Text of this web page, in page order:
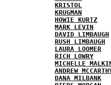
KRISTOL
KRUGMAN
HOWIE KURTZ
MARK LEVIN
DAVID LIMBAUGH
RUSH LIMBAUGH
LAURA LOOMER
RICH LOWRY
MICHELLE
ANDREW
DANA MILBANK